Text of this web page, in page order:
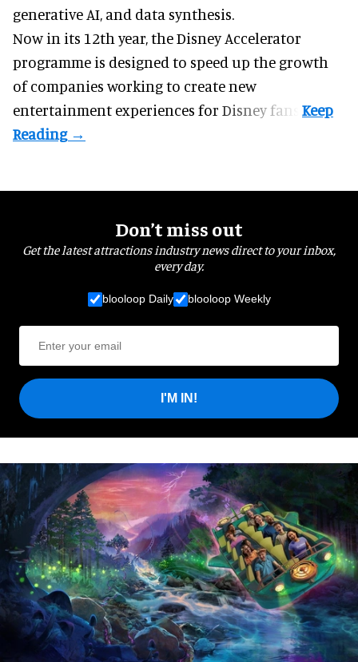
generative AI, and data synthesis.
Now in its 12th year, theDisney Accelerator
programme is designed to speed up the growth
of companies working to create new
entertainment experiences for Disney fans.
Don’t miss out
Get the latest attractions industry news direct to your inbox,
every day.
blooloop Daily blooloop Weekly
I'M IN!